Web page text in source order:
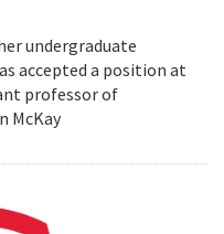
undergraduate
accepted a position at
professor of
McKay